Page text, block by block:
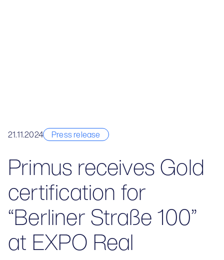
21.11.2024 Press release
Primus receives Gold
certification for
“Berliner Straße 100”
at EXPO Real